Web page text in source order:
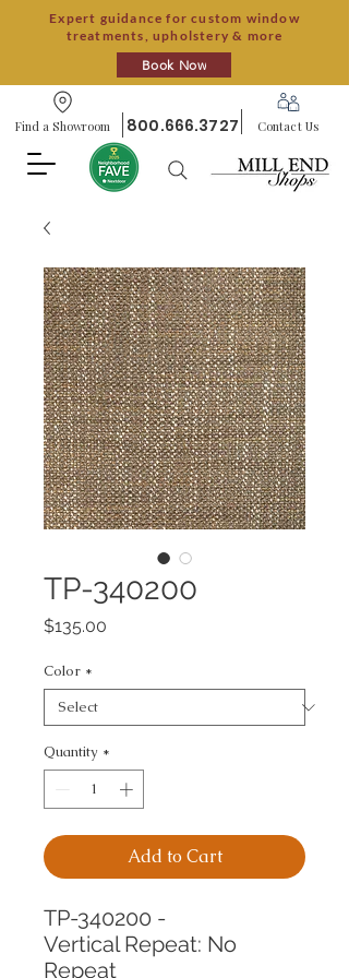
Expert guidance for custom window
treatments, upholstery & more
Book Now
Find a Showroom 800.666.3727 Contact Us
TP-340200
$135.00
Color *
Quantity *
Add to Cart
TP-340200 -
Vertical Repeat: No
Repeat